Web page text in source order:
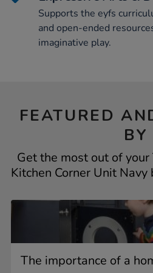
Supports the eyfs
and open-ended
imaginative play.
FEATURED
BY
Get the most out of
Kitchen Corner Unit
The importance of a